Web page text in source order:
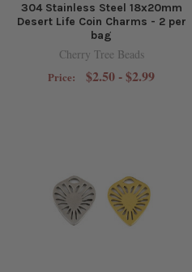
304 Stainless Steel 18x20mm
Desert Life Coin Charms - 2 per
bag
Cherry Tree Beads
Price: $2.50 - $2.99